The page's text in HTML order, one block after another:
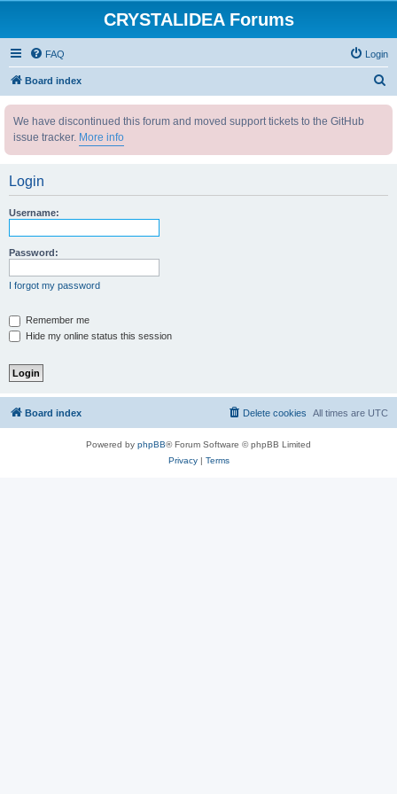
CRYSTALIDEA Forums
FAQ Login
Board index
We have discontinued this forum and moved support tickets to the GitHub
issue tracker. More info
Login
Username:
Password:
I forgot my password
Remember me
Hide my online status this session
Board index All times are UTC
Delete cookies
Powered by phpBB® Forum Software © phpBB Limited
Privacy| Terms